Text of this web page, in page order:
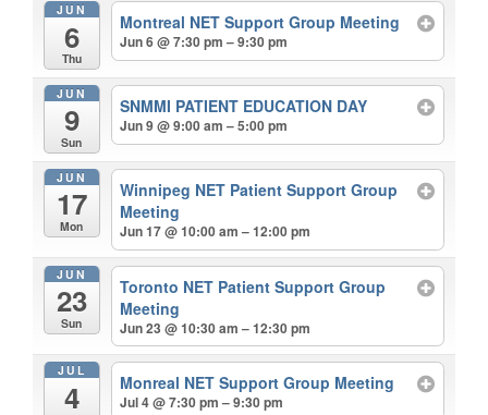
JUN
6
Thu
Montreal NET Support Group Meeting
Jun 6 @ 7:30 pm – 9:30 pm
JUN
9
Sun
SNMMI PATIENT EDUCATION DAY
Jun 9 @ 9:00 am – 5:00 pm
JUN
17
Mon
Winnipeg NET Patient Support Group
Meeting
Jun 17 @ 10:00 am – 12:00 pm
JUN
23
Sun
Toronto NET Patient Support Group
Meeting
Jun 23 @ 10:30 am – 12:30 pm
JUL
4 Monreal NET Support Group Meeting
Jul 4 @ 7:30 pm – 9:30 pm